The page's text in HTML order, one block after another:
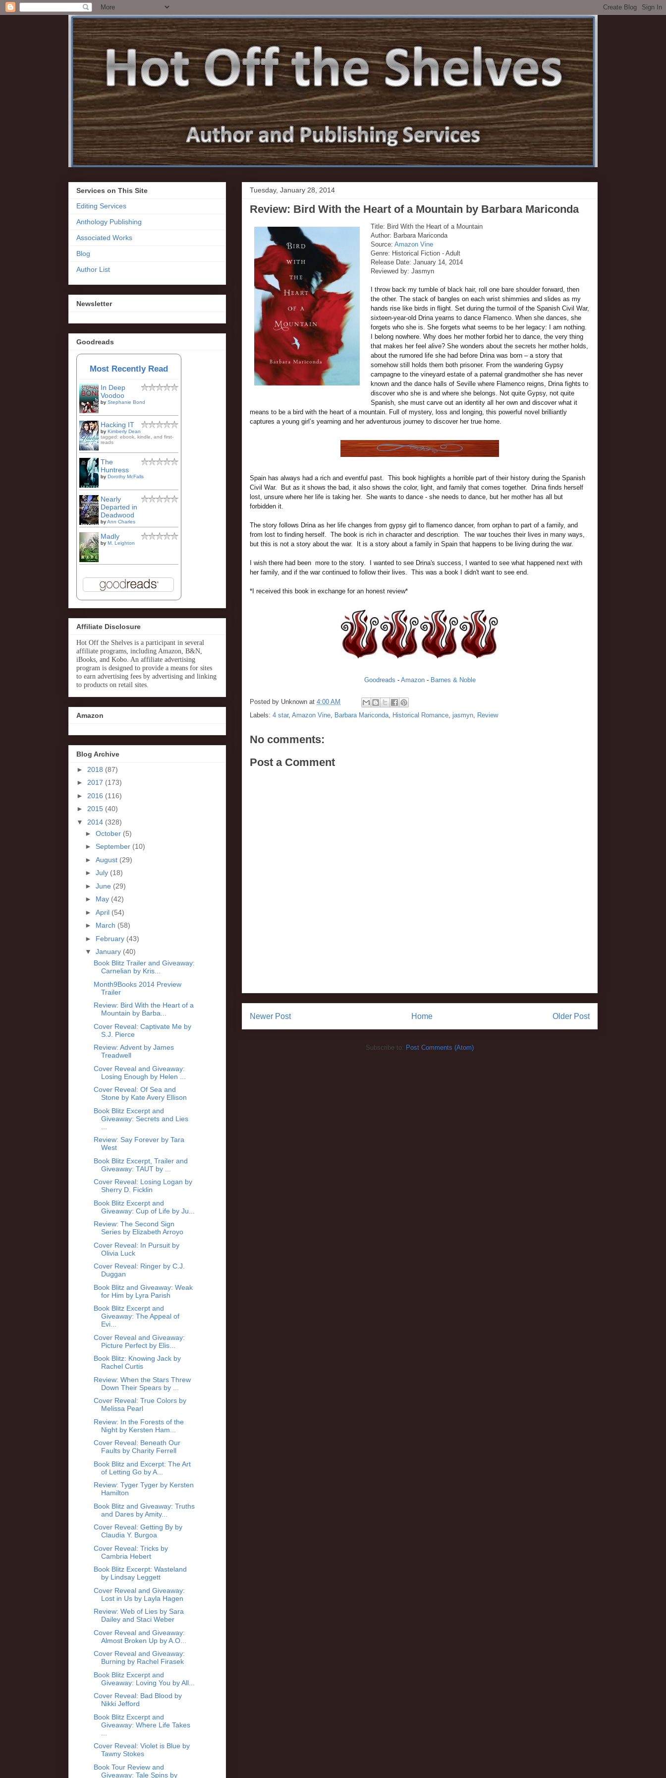
Tuesday, January 28, 2014
Review: Bird With the Heart of a Mountain by Barbara Mariconda
Title: Bird With the Heart of a Mountain
Author: Barbara Mariconda
Source: Amazon Vine
Genre: Historical Fiction - Adult
Release Date: January 14, 2014
Reviewed by: Jasmyn
I throw back my tumble of black hair, roll one bare shoulder forward, then
the other. The stack of bangles on each wrist shimmies and slides as my
hands rise like birds in flight. Set during the turmoil of the Spanish Civil War,
sixteen-year-old Drina yearns to dance Flamenco. When she dances, she
forgets who she is. She forgets what seems to be her legacy: I am nothing.
I belong nowhere. Why does her mother forbid her to dance, the very thing
that makes her feel alive? She wonders about the secrets her mother holds,
about the rumored life she had before Drina was born – a story that
somehow still holds them both prisoner. From the wandering Gypsy
campagne to the vineyard estate of a paternal grandmother she has never
known and the dance halls of Seville where Flamenco reigns, Drina fights to
discover who she is and where she belongs. Not quite Gypsy, not quite
Spanish, she must carve out an identity all her own and discover what it
means to be a bird with the heart of a mountain. Full of mystery, loss and longing, this powerful novel brilliantly
captures a young girl’s yearning and her adventurous journey to discover her true home.
Spain has always had a rich and eventful past. This book highlights a horrible part of their history during the Spanish
Civil War. But as it shows the bad, it also shows the color, light, and family that comes together. Drina finds herself
lost, unsure where her life is taking her. She wants to dance - she needs to dance, but her mother has all but
forbidden it.
The story follows Drina as her life changes from gypsy girl to flamenco dancer, from orphan to part of a family, and
from lost to finding herself. The book is rich in character and description. The war touches their lives in many ways,
but this is not a story about the war. It is a story about a family in Spain that happens to be living during the war.
I wish there had been more to the story. I wanted to see Drina's success, I wanted to see what happened next with
her family, and if the war continued to follow their lives. This was a book I didn't want to see end.
*I received this book in exchange for an honest review*
Goodreads - Amazon- Barnes & Noble
Posted by Unknown at 4:00 AM
Labels: 4 star, Amazon Vine, Barbara Mariconda, Historical Romance, jasmyn, Review
No comments:
Post a Comment
Newer Post Older Post
Home
Subscribe to: Post Comments (Atom)
Services on This Site
Editing Services
Anthology Publishing
Associated Works
Blog
Author List
Newsletter
Goodreads
Most Recently Read
In Deep
Voodoo
by Stephanie Bond
Hacking IT
by Kimberly Dean
tagged: ebook, kindle, and first-
reads
The
Huntress
by Dorothy McFalls
Nearly
Departed in
Deadwood
byAnn Charles
Madly
by M. Leighton
Affiliate Disclosure
Hot Off the Shelves is a participant in several
affiliate programs, including Amazon, B&N,
iBooks, and Kobo. An affiliate advertising
program is designed to provide a means for sites
to earn advertising fees by advertising and linking
to products on retail sites.
Amazon
Blog Archive
► 2018 (87)
► 2017 (173)
► 2016 (116)
► 2015 (40)
▼ 2014 (328)
► October (5)
► September (10)
► August (29)
► July (18)
► June (29)
► May (42)
► April (54)
► March (58)
► February (43)
▼ January (40)
Book Blitz Trailer and Giveaway:
Carnelian by Kris...
Month9Books 2014 Preview
Trailer
Review: Bird With the Heart of a
Mountain by Barba...
Cover Reveal: Captivate Me by
S.J. Pierce
Review: Advent by James
Treadwell
Cover Reveal and Giveaway:
Losing Enough by Helen ...
Cover Reveal: Of Sea and
Stone by Kate Avery Ellison
Book Blitz Excerpt and
Giveaway: Secrets and Lies
Review: Say Forever by Tara
West
Book Blitz Excerpt, Trailer and
Giveaway: TAUT by ...
Cover Reveal: Losing Logan by
Sherry D. Ficklin
Book Blitz Excerpt and
Giveaway: Cup of Life by Ju...
Review: The Second Sign
Series by Elizabeth Arroyo
Cover Reveal: In Pursuit by
Olivia Luck
Cover Reveal: Ringer by C.J.
Duggan
Book Blitz and Giveaway: Weak
for Him by Lyra Parish
Book Blitz Excerpt and
Giveaway: The Appeal of
Evi...
Cover Reveal and Giveaway:
Picture Perfect by Elis...
Book Blitz: Knowing Jack by
Rachel Curtis
Review: When the Stars Threw
Down Their Spears by ...
Cover Reveal: True Colors by
Melissa Pearl
Review: In the Forests of the
Night by Kersten Ham...
Cover Reveal: Beneath Our
Faults by Charity Ferrell
Book Blitz and Excerpt: The Art
of Letting Go by A...
Review: Tyger Tyger by Kersten
Hamilton
Book Blitz and Giveaway: Truths
and Dares by Amity...
Cover Reveal: Getting By by
Claudia Y. Burgoa
Cover Reveal: Tricks by
Cambria Hebert
Book Blitz Excerpt: Wasteland
by Lindsay Leggett
Cover Reveal and Giveaway:
Lost in Us by Layla Hagen
Review: Web of Lies by Sara
Dailey and Staci Weber
Cover Reveal and Giveaway:
Almost Broken Up by A.O...
Cover Reveal and Giveaway:
Burning by Rachel Firasek
Book Blitz Excerpt and
Giveaway: Loving You by All...
Cover Reveal: Bad Blood by
Nikki Jefford
Book Blitz Excerpt and
Giveaway: Where Life Takes
Cover Reveal: Violet is Blue by
Tawny Stokes
Book Tour Review and
Giveaway: Tale Spins by